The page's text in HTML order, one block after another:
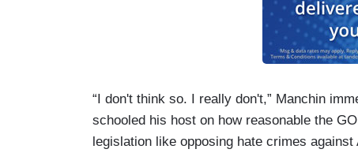
“I don't think so. I really don't,” Manchin
schooled his host on how reasonable the
legislation like opposing hate crimes